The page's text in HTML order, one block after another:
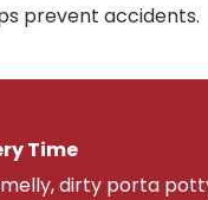
prevent accidents.
Time
dirty porta